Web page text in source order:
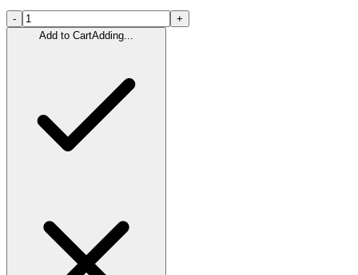
-
+
Add to CartAdding...